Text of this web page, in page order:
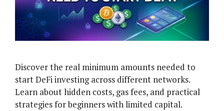
Discover the real minimum amounts needed to
start DeFi investing across different networks.
Learn about hidden costs, gas fees, and practical
strategies for beginners with limited capital.